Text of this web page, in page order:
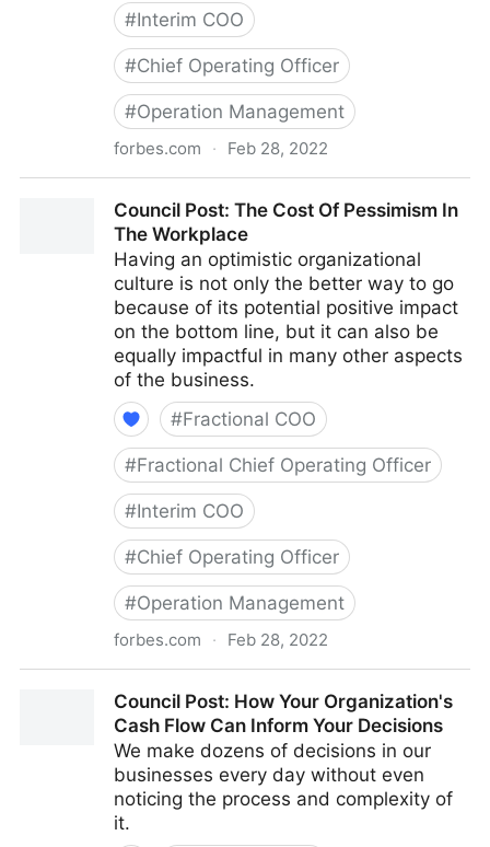
#Interim COO
#Chief Operating Officer
#Operation Management
forbes.com · Feb 28, 2022
Council Post: The Cost Of Pessimism In
The Workplace
Having an optimistic organizational
culture is not only the better way to go
because of its potential positive impact
on the bottom line, but it can also be
equally impactful in many other aspects
of the business.
#Fractional COO
#Fractional Chief Operating Officer
#Interim COO
#Chief Operating Officer
#Operation Management
forbes.com · Feb 28, 2022
Council Post: How Your Organization's
Cash Flow Can Inform Your Decisions
We make dozens of decisions in our
businesses every day without even
noticing the process and complexity of
it.